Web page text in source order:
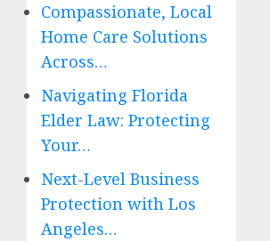
Compassionate, Local
Home Care Solutions
Across…
Navigating Florida
Elder Law: Protecting
Your…
Next-Level Business
Protection with Los
Angeles…